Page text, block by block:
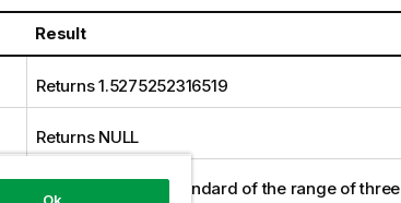
Result
Returns 1.5275252316519
Returns NULL
Returns a sliding standard of the range of three